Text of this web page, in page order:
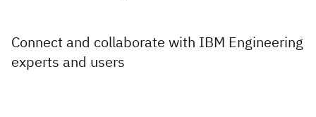
Connect and collaborate with IBM Engineering
experts and users